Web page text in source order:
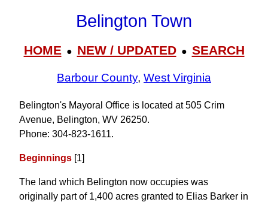
Belington Town
HOME● NEW / UPDATED● SEARCH
Barbour County, West Virginia
Belington's Mayoral Office is located at 505 Crim
Avenue, Belington, WV 26250.
Phone: 304‑823‑1611.
Beginnings [1]
The land which Belington now occupies was
originally part of 1,400 acres granted to Elias Barker in